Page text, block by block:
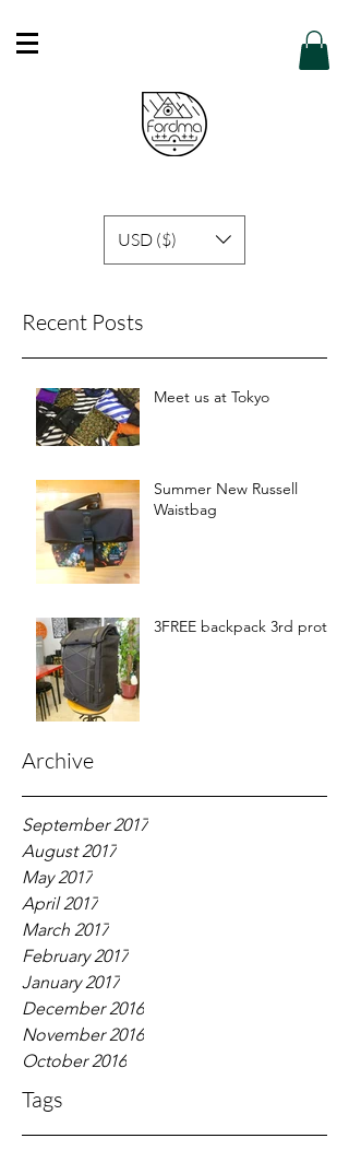
USD ($)
Recent Posts
Meet us at Tokyo
Summer New Russell
Waistbag
3FREE backpack 3rd proto
Archive
September 2017
August 2017
May 2017
April 2017
March 2017
February 2017
January 2017
December 2016
November 2016
October 2016
Tags